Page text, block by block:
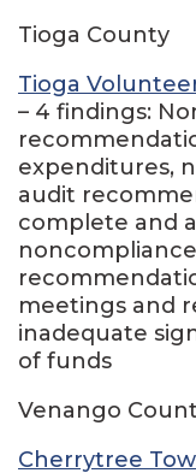
Tioga County
Tioga
– 4 findings:
expenditures,
audit
complete and
meetings and
inadequate
of funds
Venango
Cherrytree